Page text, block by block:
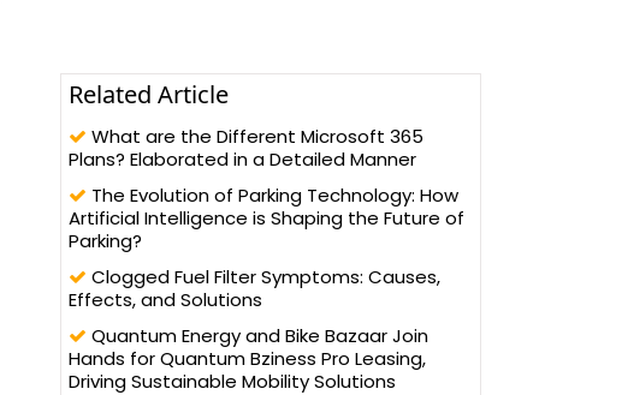
Related Article
What are the Different Microsoft 365
Plans? Elaborated in a Detailed Manner
The Evolution of Parking Technology: How
Artificial Intelligence is Shaping the Future of
Parking?
Clogged Fuel Filter Symptoms: Causes,
Effects, and Solutions
Quantum Energy and Bike Bazaar Join
Hands for Quantum Bziness Pro Leasing,
Driving Sustainable Mobility Solutions